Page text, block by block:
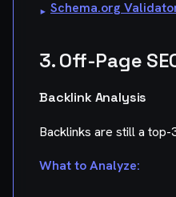
▸ Schema.org
3. Off-Page
Backlink Analysis
Backlinks are still a top-
What to Analyze: